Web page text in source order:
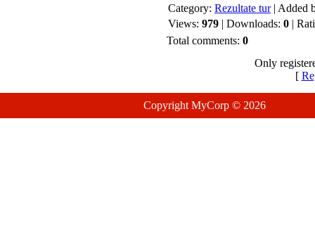
Category: Rezultate tur| Added
Views: 979 | Downloads: 0 |
Total comments: 0
Only
[
Copyright MyCorp © 2026